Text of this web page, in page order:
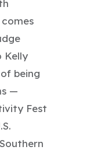
Kelly
being
—
Fest